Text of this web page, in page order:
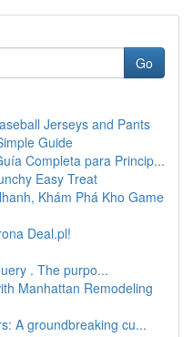
Go
Jerseys and Pants
Guide
Completa para Princip...
Easy Treat
Khám Phá Kho Game
Deal.pl!
. The purpo...
Manhattan Remodeling
A groundbreaking cu...